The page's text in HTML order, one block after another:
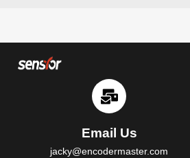
Email Us
jacky@encodermaster.com